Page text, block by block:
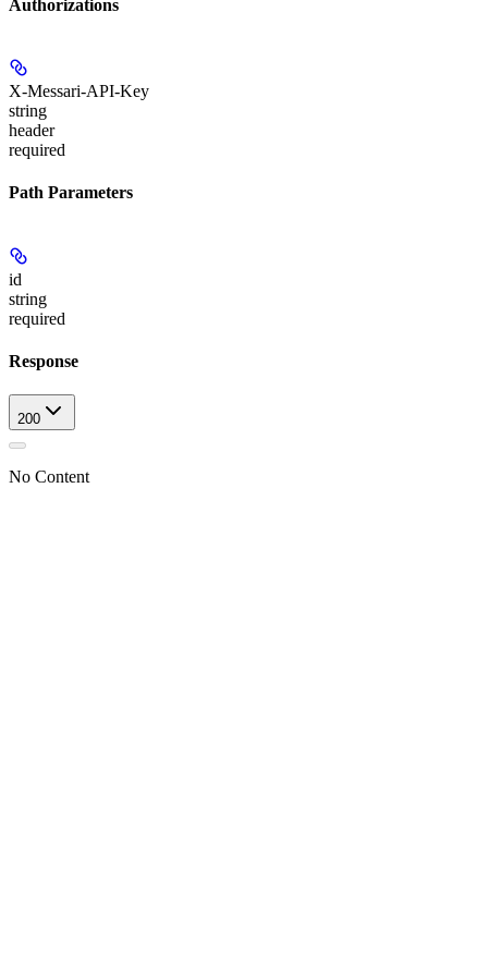
Authorizations
X-Messari-API-Key
string
header
required
Path Parameters
id
string
required
Response
200
No Content